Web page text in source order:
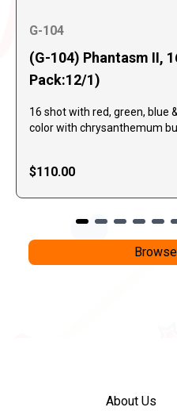
G-104
(G-104) Phantasm II,
Pack:12/1)
16 shot with red, green, blue
color with chrysanthemum
$110.00
About Us